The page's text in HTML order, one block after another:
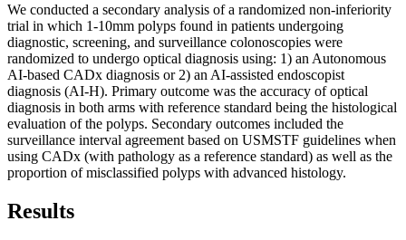
We conducted a secondary analysis of a randomized non-inferiority
trial in which 1-10mm polyps found in patients undergoing
diagnostic, screening, and surveillance colonoscopies were
randomized to undergo optical diagnosis using: 1) an Autonomous
AI-based CADx diagnosis or 2) an AI-assisted endoscopist
diagnosis (AI-H). Primary outcome was the accuracy of optical
diagnosis in both arms with reference standard being the histological
evaluation of the polyps. Secondary outcomes included the
surveillance interval agreement based on USMSTF guidelines when
using CADx (with pathology as a reference standard) as well as the
proportion of misclassified polyps with advanced histology.
Results